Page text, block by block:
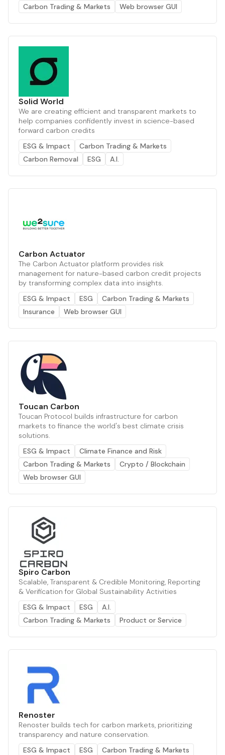
Carbon Trading & Markets Web browser GUI
Solid World
We are creating efficient and transparent markets to
help companies confidently invest in science-based
forward carbon credits
ESG & Impact
Carbon Trading & Markets
Carbon Removal
ESG A.I.
Carbon Actuator
The Carbon Actuator platform provides risk
management for nature-based carbon credit projects
by transforming complex data into insights.
ESG & Impact
ESG
Carbon Trading & Markets
Insurance
Web browser GUI
Toucan Carbon
Toucan Protocol builds infrastructure for carbon
markets to finance the world's best climate crisis
solutions.
ESG & Impact
Climate Finance and Risk
Carbon Trading & Markets
Crypto / Blockchain
Web browser GUI
Spiro Carbon
Scalable, Transparent & Credible Monitoring, Reporting
& Verification for Global Sustainability Activities
ESG & Impact
ESG
A.I.
Carbon Trading & Markets
Product or Service
Renoster
Renoster builds tech for carbon markets, prioritizing
transparency and nature conservation.
ESG & Impact
ESG
Carbon Trading & Markets